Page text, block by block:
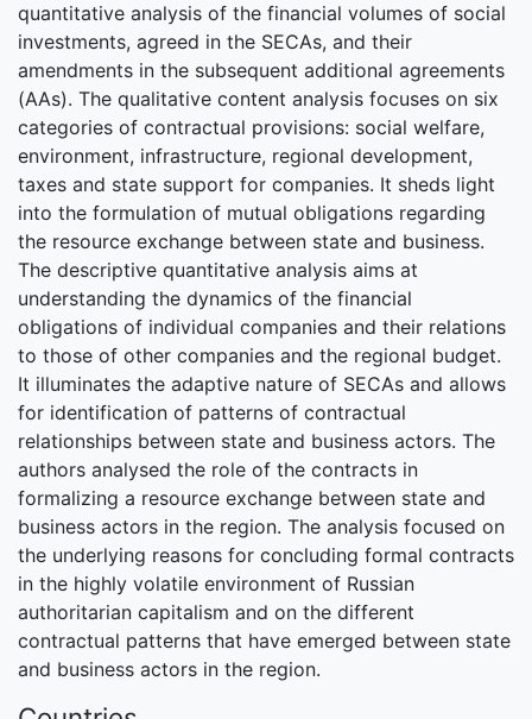
quantitative analysis of the financial volumes of social
investments, agreed in the SECAs, and their
amendments in the subsequent additional agreements
(AAs). The qualitative content analysis focuses on six
categories of contractual provisions: social welfare,
environment, infrastructure, regional development,
taxes and state support for companies. It sheds light
into the formulation of mutual obligations regarding
the resource exchange between state and business.
The descriptive quantitative analysis aims at
understanding the dynamics of the financial
obligations of individual companies and their relations
to those of other companies and the regional budget.
It illuminates the adaptive nature of SECAs and allows
for identification of patterns of contractual
relationships between state and business actors. The
authors analysed the role of the contracts in
formalizing a resource exchange between state and
business actors in the region. The analysis focused on
the underlying reasons for concluding formal contracts
in the highly volatile environment of Russian
authoritarian capitalism and on the different
contractual patterns that have emerged between state
and business actors in the region.